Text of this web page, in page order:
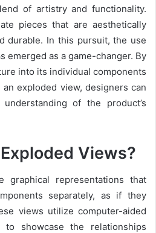
of artistry and functionality.
pieces that are aesthetically
durable. In this pursuit, the use
emerged as a game-changer. By
into its individual components
exploded view, designers can
of the product’s
Views?
graphical representations that
separately, as if they
views utilize computer-aided
to showcase the relationships